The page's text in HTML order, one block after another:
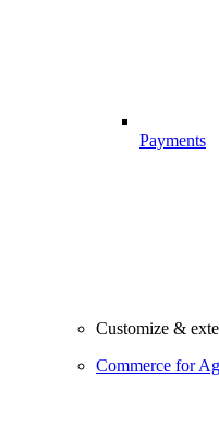
Payments
Customize &
Commerce for